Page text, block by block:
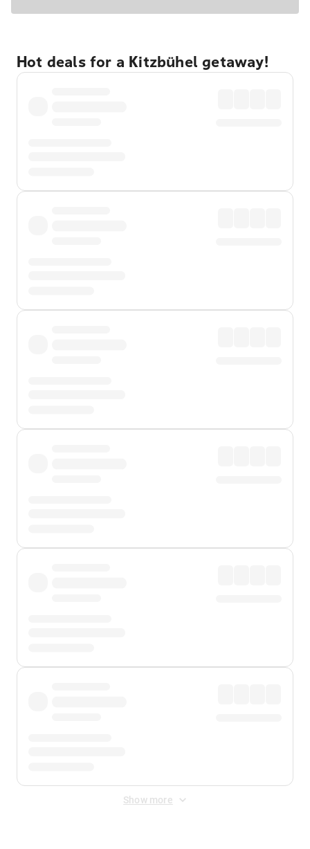
Hot deals for a Kitzbühel getaway!
Show more